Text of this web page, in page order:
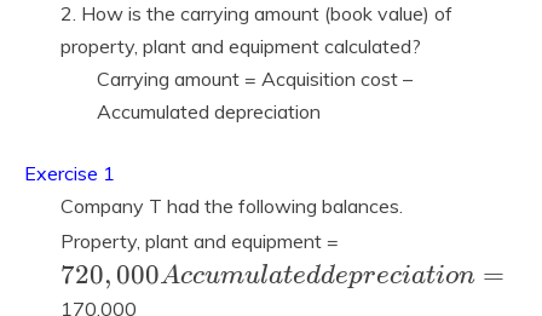
2. How is the carrying amount (book value) of
property, plant and equipment calculated?
Carrying amount = Acquisition cost –
Accumulated depreciation
Exercise 1
Company T had the following balances.
Property, plant and equipment =
Accumulated
720, 000Accumulateddepreciation =
170,000